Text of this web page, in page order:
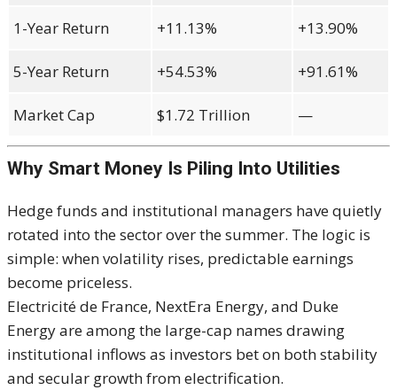
1-Year Return +11.13% +13.90%
5-Year Return +54.53% +91.61%
Market Cap $1.72 Trillion —
Why Smart Money Is Piling Into Utilities
Hedge funds and institutional managers have quietly
rotated into the sector over the summer. The logic is
simple: when volatility rises, predictable earnings
become priceless.
Electricité de France, NextEra Energy, and Duke
Energy are among the large-cap names drawing
institutional inflows as investors bet on both stability
and secular growth from electrification.